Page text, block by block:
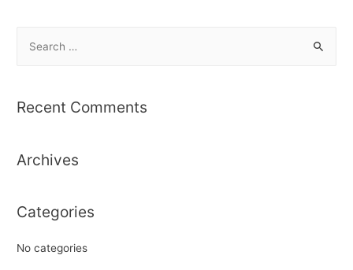
r
f
r
Recent Comments
Archives
Categories
No categories